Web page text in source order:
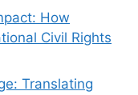
How
Civil Rights
Translating